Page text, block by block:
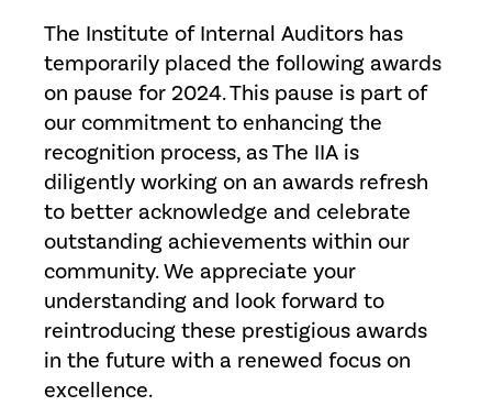
The Institute of Internal Auditors has
temporarily placed the following awards
on pause for 2024. This pause is part of
our commitment to enhancing the
recognition process, as The IIA is
diligently working on an awards refresh
to better acknowledge and celebrate
outstanding achievements within our
community. We appreciate your
understanding and look forward to
reintroducing these prestigious awards
in the future with a renewed focus on
excellence.